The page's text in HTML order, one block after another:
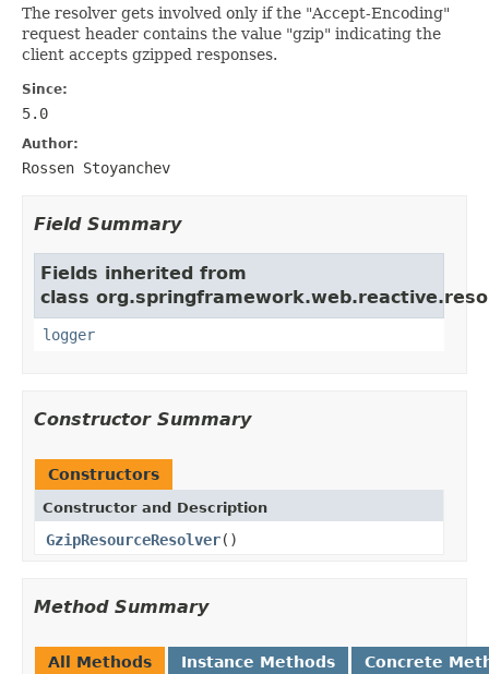
The resolver gets involved only if the "Accept-Encoding"
request header contains the value "gzip" indicating the
client accepts gzipped responses.
Since:
5.0
Author:
Rossen Stoyanchev
Field Summary
Fields inherited from
class
logger
Constructor Summary
Constructors
Constructor and Description
GzipResourceResolver()
Method Summary
All Methods Instance Methods Concrete